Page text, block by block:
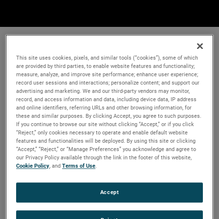
This site uses cookies, pixels, and similar tools (“cookies”), some of which
are provided by third parties, to enable website features and functionality;
measure, analyze, and improve site performance; enhance user experience;
record user sessions and interactions; personalize content; and support our
advertising and marketing. We and our third-party vendors may monitor,
record, and access information and data, including device data, IP address
and online identifiers, referring URLs and other browsing information, for
these and similar purposes. By clicking Accept, you agree to such purposes.
If you continue to browse our site without clicking “Accept,” or if you click
“Reject,” only cookies necessary to operate and enable default website
features and functionalities will be deployed. By using this site or clicking
“Accept,” “Reject,” or “Manage Preferences” you acknowledge and agree to
our Privacy Policy available through the link in the footer of this website,
Cookie Policy, andTerms of Use.
Accept